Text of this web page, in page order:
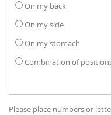
On my back
On my side
On my stomach
Combination of
Please place numbers or